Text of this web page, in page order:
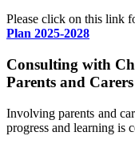
Please click on this link
Plan 2025-2028
Consulting with
Parents and Carers
Involving parents and
progress and learning is